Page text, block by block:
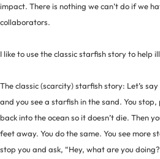
impact. There is nothing we can’t do if we
collaborators.
I like to use the classic starfish story to help
The classic (scarcity) starfish story: Let’s
and you see a starfish in the sand. You
back into the ocean so it doesn’t die. Then
feet away. You do the same. You see more
stop you and ask, “Hey, what are you